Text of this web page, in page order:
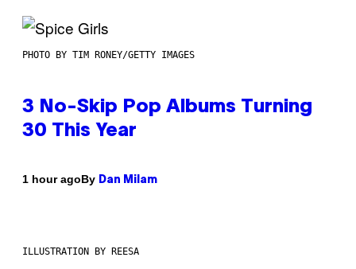
PHOTO BY TIM RONEY/GETTY IMAGES
3 No-Skip Pop Albums Turning
30 This Year
1 hour agoBy Dan Milam
ILLUSTRATION BY REESA